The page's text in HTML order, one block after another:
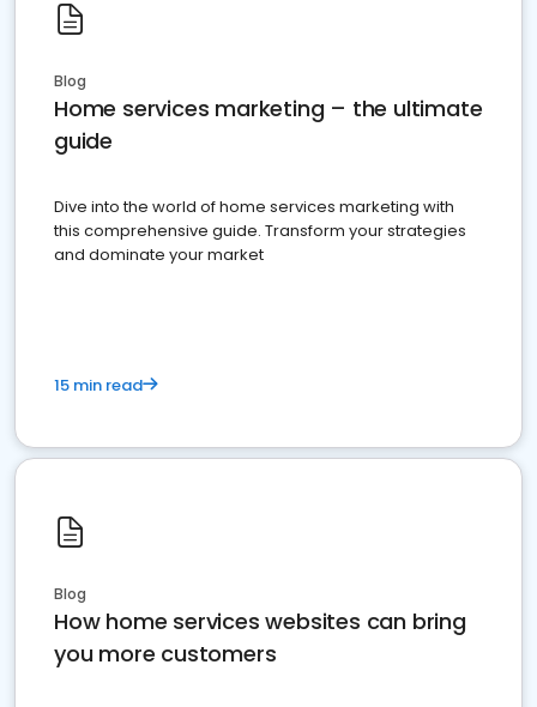
Blog
Home services marketing – the ultimate
guide
Dive into the world of home services marketing with
this comprehensive guide. Transform your strategies
and dominate your market
15 min read
Blog
How home services websites can bring
you more customers